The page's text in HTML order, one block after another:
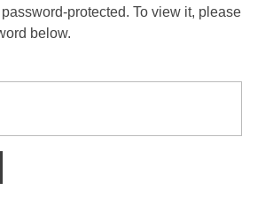
protected. To view it, please
below.